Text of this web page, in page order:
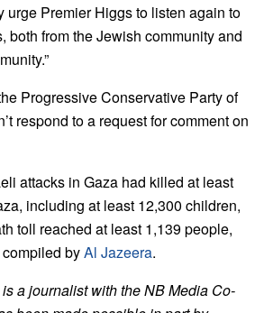
urge Premier Higgs to listen again to
both from the Jewish community and
Progressive Conservative Party of
respond to a request for comment on
attacks in Gaza had killed at least
including at least 12,300 children,
toll reached at least 1,139 people,
byAl Jazeera.
a journalist with the NB Media Co-